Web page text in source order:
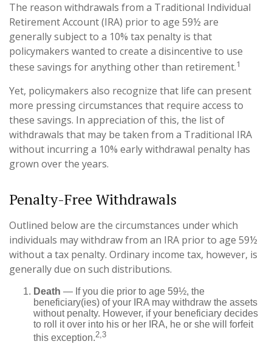
The reason withdrawals from a Traditional Individual
Retirement Account (IRA) prior to age 59½ are
generally subject to a 10% tax penalty is that
policymakers wanted to create a disincentive to use
these savings for anything other than retirement.1
Yet, policymakers also recognize that life can present
more pressing circumstances that require access to
these savings. In appreciation of this, the list of
withdrawals that may be taken from a Traditional IRA
without incurring a 10% early withdrawal penalty has
grown over the years.
Penalty-Free Withdrawals
Outlined below are the circumstances under which
individuals may withdraw from an IRA prior to age 59½
without a tax penalty. Ordinary income tax, however, is
generally due on such distributions.
Death — If you die prior to age 59½, the
beneficiary(ies) of your IRA may withdraw the assets
without penalty. However, if your beneficiary decides
to roll it over into his or her IRA, he or she will forfeit
this exception.2,3